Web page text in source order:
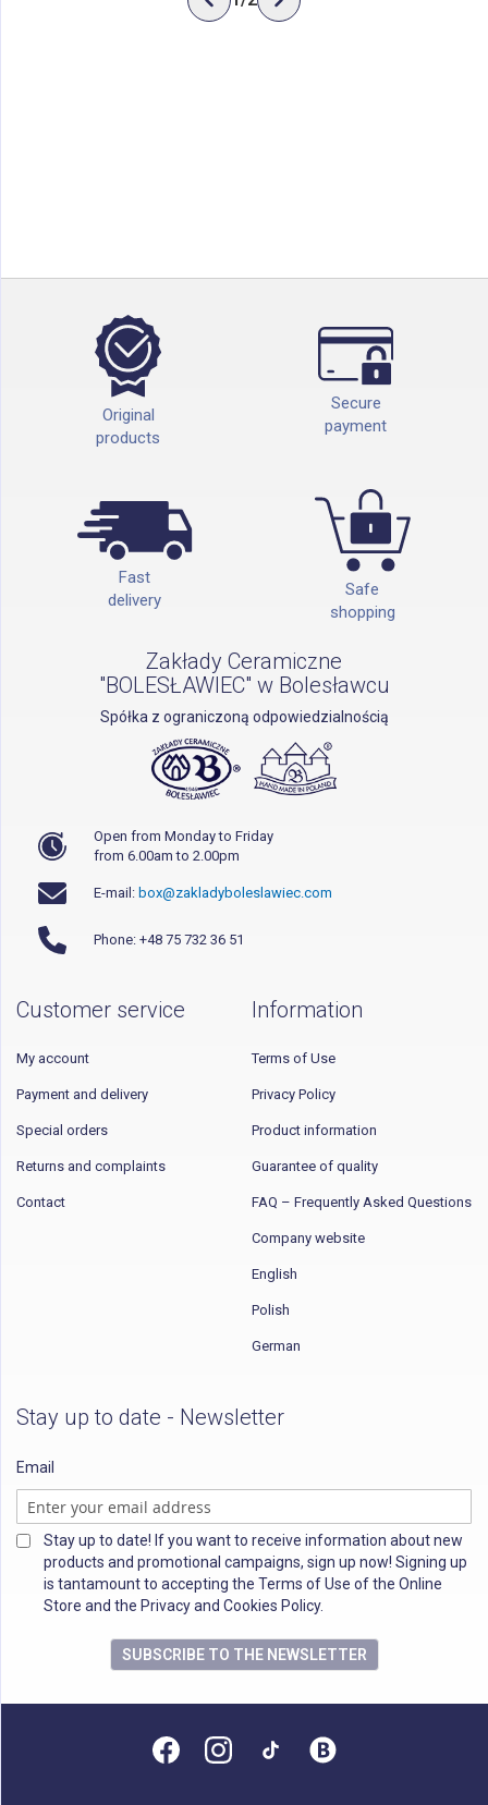
Original
products
Secure
payment
Fast
delivery
Safe
shopping
Zakłady Ceramiczne
"BOLESŁAWIEC" w Bolesławcu
Spółka z ograniczoną odpowiedzialnością
Open from Monday to Friday
from 6.00am to 2.00pm
E-mail: box@zakladyboleslawiec.com
Phone: +48 75 732 36 51
Customer service
My account
Payment and delivery
Special orders
Returns and complaints
Contact
Information
Terms of Use
Privacy Policy
Product information
Guarantee of quality
FAQ – Frequently Asked Questions
Company website
English
Polish
German
Stay up to date - Newsletter
Email
Stay up to date! If you want to receive information about new
products and promotional campaigns, sign up now! Signing up
is tantamount to accepting the Terms of Use of the Online
Store and the Privacy and Cookies Policy.
SUBSCRIBE TO THE NEWSLETTER